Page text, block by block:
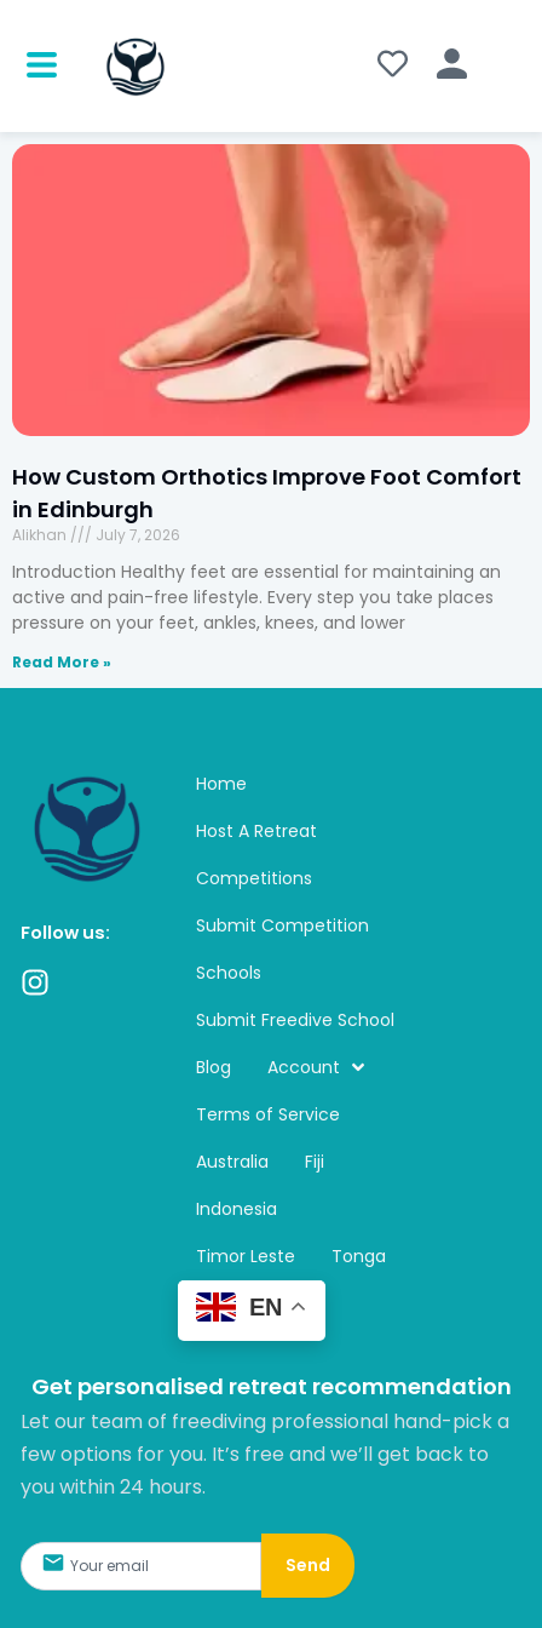
How Custom Orthotics Improve Foot Comfort
in Edinburgh
Alikhan July 7, 2026
Introduction Healthy feet are essential for maintaining an
active and pain-free lifestyle. Every step you take places
pressure on your feet, ankles, knees, and lower
Read More »
Follow us:
I
Home
Host A Retreat
Competitions
Submit Competition
Schools
Submit Freedive School
Blog
Account
Terms of Service
Australia
Fiji
Indonesia
Timor Leste
Tonga
EN
Get personalised retreat recommendation
Let our team of freediving professional hand-pick a
few options for you. It’s free and we’ll get back to
you within 24 hours.​
Send